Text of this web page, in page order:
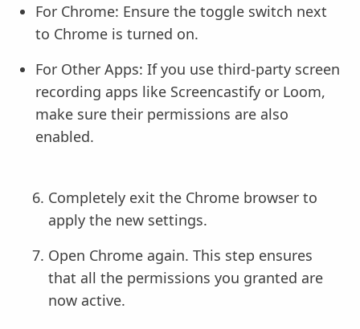
For Chrome: Ensure the toggle switch next
to Chrome is turned on.
For Other Apps: If you use third-party screen
recording apps like Screencastify or Loom,
make sure their permissions are also
enabled.
Completely exit the Chrome browser to
apply the new settings.
Open Chrome again. This step ensures
that all the permissions you granted are
now active.